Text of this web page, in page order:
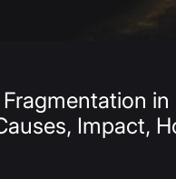
in
Impact,